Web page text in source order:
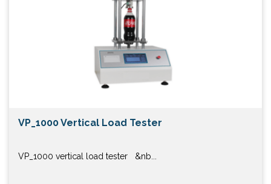
VP_1000 Vertical Load Tester
VP_1000 vertical load tester &nb...